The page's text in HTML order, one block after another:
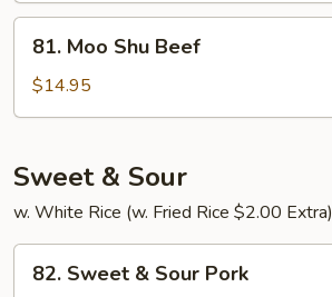
Moo
Shu
Beef
81. Moo Shu Beef
$14.95
Sweet & Sour
w. White Rice (w. Fried Rice $2.00 Extra)
Sweet
82. Sweet & Sour Pork